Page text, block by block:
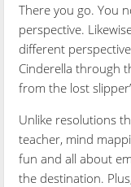
There you go. You
perspective.
different
Cinderella through
from the lost
Unlike resolutions
teacher, mind
fun and all about
the destination.